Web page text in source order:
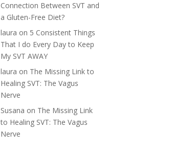
Connection Between SVT and
a Gluten-Free Diet?
laura on 5 Consistent Things
That I do Every Day to Keep
My SVT AWAY
laura on The Missing Link to
Healing SVT: The Vagus
Nerve
Susana on The Missing Link
to Healing SVT: The Vagus
Nerve